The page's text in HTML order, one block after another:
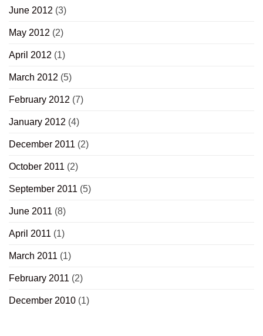
June 2012 (3)
May 2012 (2)
April 2012 (1)
March 2012 (5)
February 2012 (7)
January 2012 (4)
December 2011 (2)
October 2011 (2)
September 2011 (5)
June 2011 (8)
April 2011 (1)
March 2011 (1)
February 2011 (2)
December 2010 (1)